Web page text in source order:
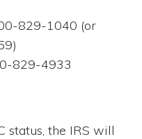
829-1040 (or
829-4933
status, the IRS will